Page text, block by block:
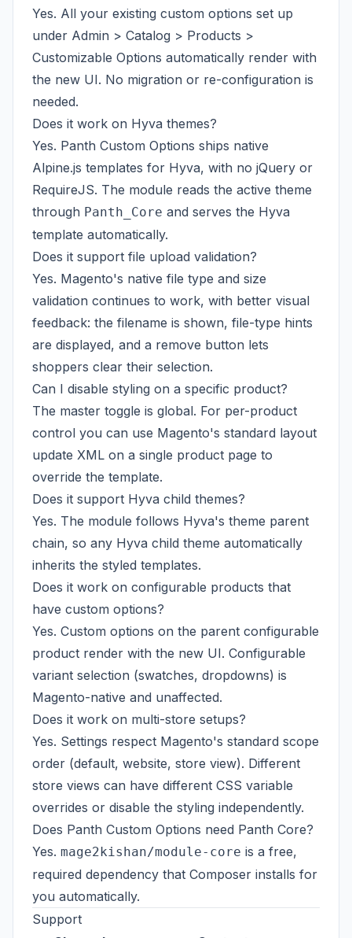
Yes. All your existing custom options set up
under Admin > Catalog > Products >
Customizable Options automatically render with
the new UI. No migration or re-configuration is
needed.
Does it work on Hyva themes?
Yes. Panth Custom Options ships native
Alpine.js templates for Hyva, with no jQuery or
RequireJS. The module reads the active theme
through Panth_Core and serves the Hyva
template automatically.
Does it support file upload validation?
Yes. Magento's native file type and size
validation continues to work, with better visual
feedback: the filename is shown, file-type hints
are displayed, and a remove button lets
shoppers clear their selection.
Can I disable styling on a specific product?
The master toggle is global. For per-product
control you can use Magento's standard layout
update XML on a single product page to
override the template.
Does it support Hyva child themes?
Yes. The module follows Hyva's theme parent
chain, so any Hyva child theme automatically
inherits the styled templates.
Does it work on configurable products that
have custom options?
Yes. Custom options on the parent configurable
product render with the new UI. Configurable
variant selection (swatches, dropdowns) is
Magento-native and unaffected.
Does it work on multi-store setups?
Yes. Settings respect Magento's standard scope
order (default, website, store view). Different
store views can have different CSS variable
overrides or disable the styling independently.
Does Panth Custom Options need Panth Core?
Yes. mage2kishan/module-core is a free,
required dependency that Composer installs for
you automatically.
Support